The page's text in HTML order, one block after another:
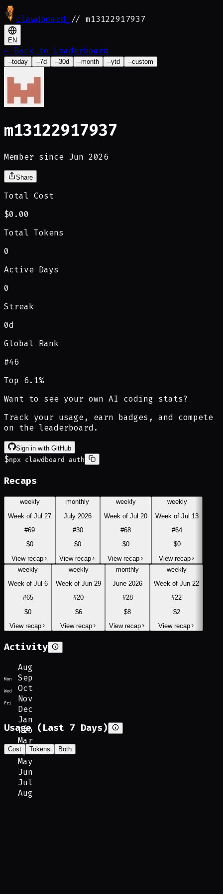
clawdboard // m13122917937
EN
← Back to Leaderboard
--today --7d --30d --month --ytd --custom
m13122917937
Member since Jun 2026
Share
Total Cost
$0.00
Total Tokens
0
Active Days
0
Streak
0d
Global Rank
#46
Top 6.1%
Want to see your own AI coding stats?
Track your usage, earn badges, and compete
on the leaderboard.
Sign in with GitHub
$npx clawdboard auth
Recaps
weekly
Week of Jul 27
#69
$0
View recap
monthly
July 2026
#30
$0
View recap
weekly
Week of Jul 20
#68
$0
View recap
weekly
Week of Jul 13
#64
$0
View recap
weekly
Week of Jul 6
#65
$0
View recap
weekly
Week of Jun 29
#20
$6
View recap
monthly
June 2026
#28
$8
View recap
weekly
Week of Jun 22
#22
$2
View recap
Activity
Aug
Sep
Oct
Nov
Dec
Jan
Feb
Mar
Apr
May
Jun
Jul
Aug
Mon
Wed
Fri
Usage (Last 7 Days)
Cost Tokens Both